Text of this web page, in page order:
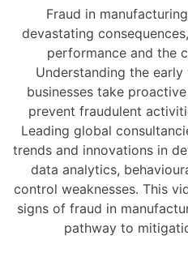
Fraud in
devastating
performance and the
Understanding the
businesses take
prevent fraudulent
Leading global
trends and innovations in
data analytics,
control weaknesses. This
signs of fraud in
pathway to